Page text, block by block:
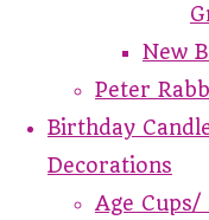
New
Peter
Birthday
Decorations
Age Cups/